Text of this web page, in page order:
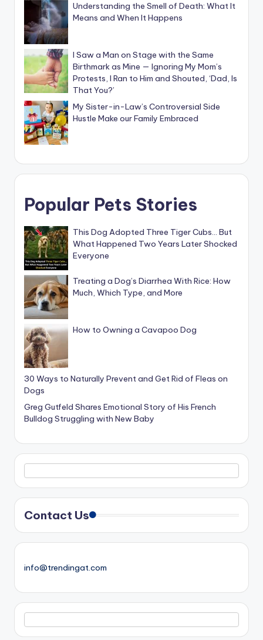
Understanding the Smell of Death: What It
Means and When It Happens
I Saw a Man on Stage with the Same
Birthmark as Mine — Ignoring My Mom’s
Protests, I Ran to Him and Shouted, ‘Dad, Is
That You?’
My Sister-in-Law’s Controversial Side
Hustle Make our Family Embraced
Popular Pets Stories
This Dog Adopted Three Tiger Cubs… But
What Happened Two Years Later Shocked
Everyone
Treating a Dog’s Diarrhea With Rice: How
Much, Which Type, and More
How to Owning a Cavapoo Dog
30 Ways to Naturally Prevent and Get Rid of Fleas on
Dogs
Greg Gutfeld Shares Emotional Story of His French
Bulldog Struggling with New Baby
Contact Us
info@trendingat.com